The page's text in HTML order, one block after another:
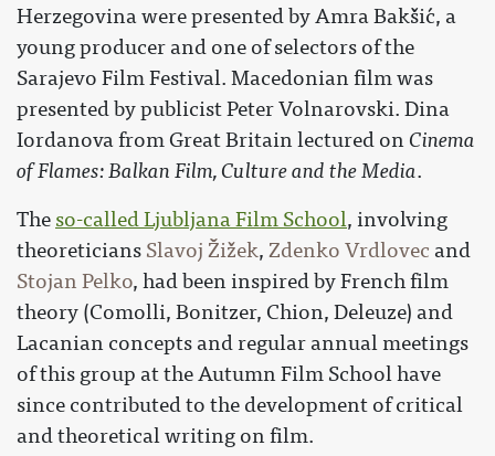
Herzegovina were presented by Amra Bakšić, a
young producer and one of selectors of the
Sarajevo Film Festival. Macedonian film was
presented by publicist Peter Volnarovski. Dina
Iordanova from Great Britain lectured on Cinema
of Flames: Balkan Film, Culture and the Media.
The so-called Ljubljana Film School, involving
theoreticians Slavoj Žižek, Zdenko Vrdlovec and
Stojan Pelko, had been inspired by French film
theory (Comolli, Bonitzer, Chion, Deleuze) and
Lacanian concepts and regular annual meetings
of this group at the Autumn Film School have
since contributed to the development of critical
and theoretical writing on film.